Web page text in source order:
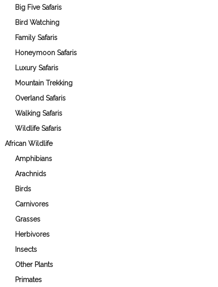
Big Five Safaris
Bird Watching
Family Safaris
Honeymoon Safaris
Luxury Safaris
Mountain Trekking
Overland Safaris
Walking Safaris
Wildlife Safaris
African Wildlife
Amphibians
Arachnids
Birds
Carnivores
Grasses
Herbivores
Insects
Other Plants
Primates